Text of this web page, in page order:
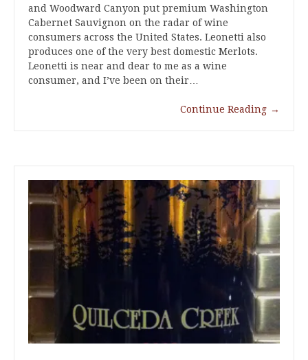
and Woodward Canyon put premium Washington
Cabernet Sauvignon on the radar of wine
consumers across the United States. Leonetti also
produces one of the very best domestic Merlots.
Leonetti is near and dear to me as a wine
consumer, and I’ve been on their…
Continue Reading →